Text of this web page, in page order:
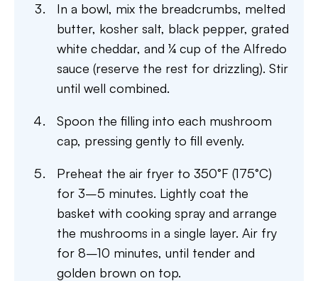
In a bowl, mix the breadcrumbs, melted
butter, kosher salt, black pepper, grated
white cheddar, and ¼ cup of the Alfredo
sauce (reserve the rest for drizzling). Stir
until well combined.
Spoon the filling into each mushroom
cap, pressing gently to fill evenly.
Preheat the air fryer to 350°F (175°C)
for 3–5 minutes. Lightly coat the
basket with cooking spray and arrange
the mushrooms in a single layer. Air fry
for 8–10 minutes, until tender and
golden brown on top.